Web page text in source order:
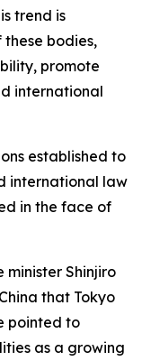
trend is
bodies,
promote
international
established to
international law
in the face of
minister Shinjiro
that Tokyo
pointed to
as a growing